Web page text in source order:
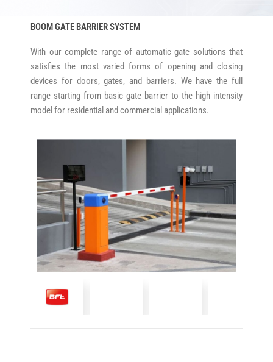
BOOM GATE BARRIER SYSTEM
With our complete range of automatic gate solutions that
satisfies the most varied forms of opening and closing
devices for doors, gates, and barriers. We have the full
range starting from basic gate barrier to the high intensity
model for residential and commercial applications.